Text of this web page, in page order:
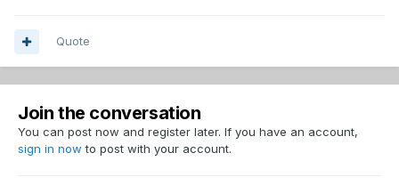
Quote
Join the conversation
You can post now and register later. If you have an account,
sign in now to post with your account.